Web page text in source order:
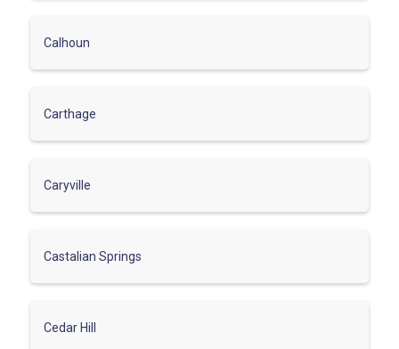
Calhoun
Carthage
Caryville
Castalian Springs
Cedar Hill